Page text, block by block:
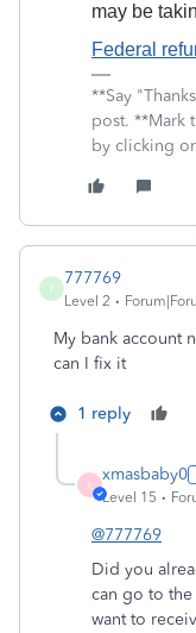
may be
Federal
**Say
post. **Mark
by clicking
7
777769
Level 2
My bank account
can I fix it
1 reply
X
xmasbaby0
Level 15
@777769
Did you
can go to the
want to